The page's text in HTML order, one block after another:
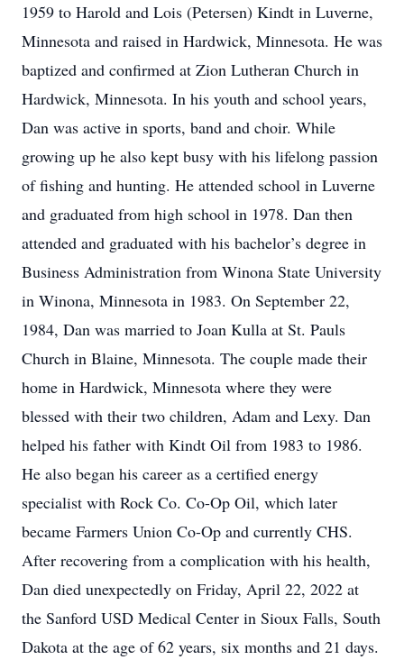
1959 to Harold and Lois (Petersen) Kindt in Luverne,
Minnesota and raised in Hardwick, Minnesota. He was
baptized and confirmed at Zion Lutheran Church in
Hardwick, Minnesota. In his youth and school years,
Dan was active in sports, band and choir. While
growing up he also kept busy with his lifelong passion
of fishing and hunting. He attended school in Luverne
and graduated from high school in 1978. Dan then
attended and graduated with his bachelor’s degree in
Business Administration from Winona State University
in Winona, Minnesota in 1983. On September 22,
1984, Dan was married to Joan Kulla at St. Pauls
Church in Blaine, Minnesota. The couple made their
home in Hardwick, Minnesota where they were
blessed with their two children, Adam and Lexy. Dan
helped his father with Kindt Oil from 1983 to 1986.
He also began his career as a certified energy
specialist with Rock Co. Co-Op Oil, which later
became Farmers Union Co-Op and currently CHS.
After recovering from a complication with his health,
Dan died unexpectedly on Friday, April 22, 2022 at
the Sanford USD Medical Center in Sioux Falls, South
Dakota at the age of 62 years, six months and 21 days.